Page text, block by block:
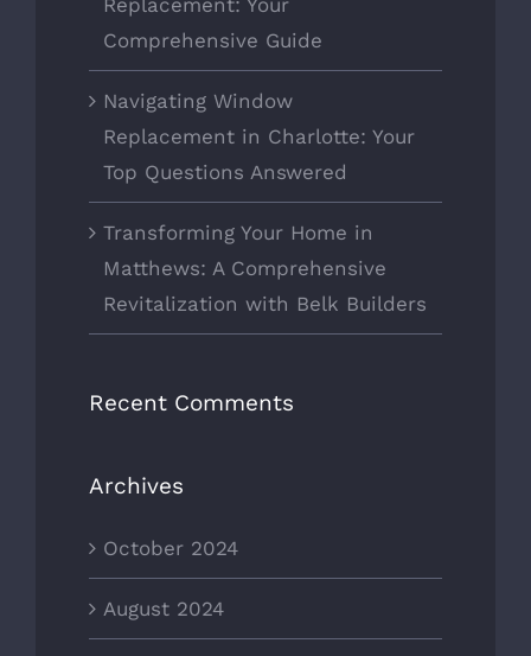
Replacement: Your
Comprehensive Guide
Navigating Window
Replacement in Charlotte: Your
Top Questions Answered
Transforming Your Home in
Matthews: A Comprehensive
Revitalization with Belk Builders
Recent Comments
Archives
October 2024
August 2024